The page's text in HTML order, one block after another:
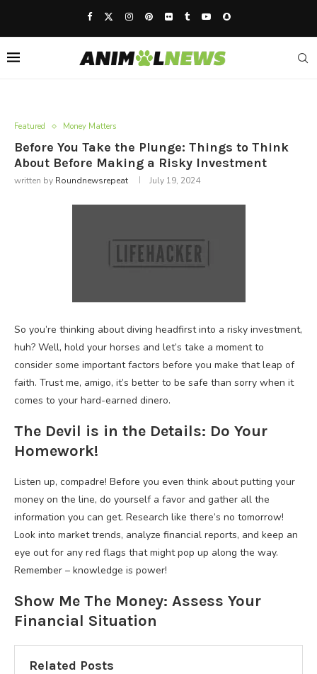
Featured Money Matters
Before You Take the Plunge: Things to Think
About Before Making a Risky Investment
written by Roundnewsrepeat July 19, 2024
So you’re thinking about diving headfirst into a risky investment,
huh? Well, hold your horses and let’s take a moment to
consider some important factors before you make that leap of
faith. Trust me, amigo, it’s better to be safe than sorry when it
comes to your hard-earned dinero.
The Devil is in the Details: Do Your
Homework!
Listen up, compadre! Before you even think about putting your
money on the line, do yourself a favor and gather all the
information you can get. Research like there’s no tomorrow!
Look into market trends, analyze financial reports, and keep an
eye out for any red flags that might pop up along the way.
Remember – knowledge is power!
Show Me The Money: Assess Your
Financial Situation
Related Posts